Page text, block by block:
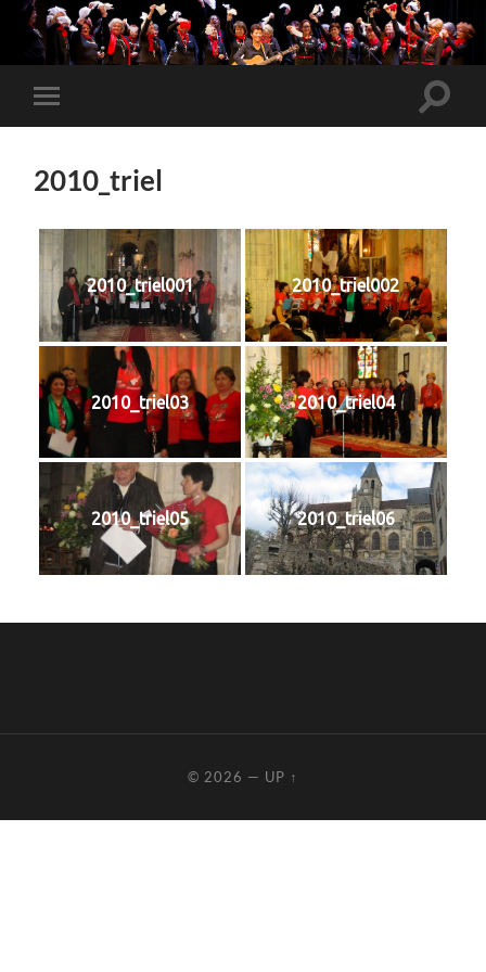
Toggle
mobile
Toggle
2010_triel
2010_triel001 2010_triel002
2010_triel03 2010_triel04
2010_triel05 2010_triel06
© 2026 — UP ↑